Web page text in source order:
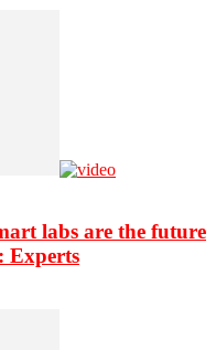
labs are the future
Experts